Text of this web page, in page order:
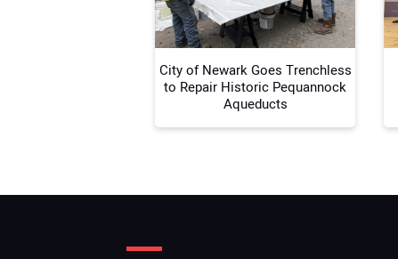
City of Newark Goes Trenchless
to Repair Historic Pequannock
Aqueducts